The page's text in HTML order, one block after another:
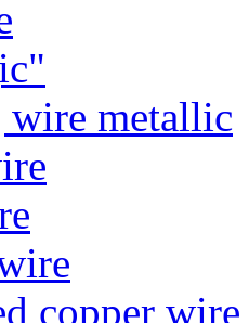
metallic
copper wire